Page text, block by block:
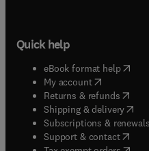
Quick help
eBook format help(
My account( opens in
Returns & refunds(
Shipping & delivery(
Subscriptions & renewals
Support & contact(